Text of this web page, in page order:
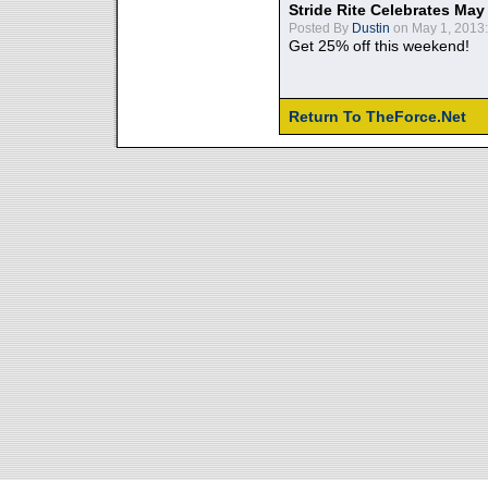
Stride Rite Celebrates
Posted By Dustin on May 1, 2013:
Get 25% off this weekend!
Return To TheForce.Net